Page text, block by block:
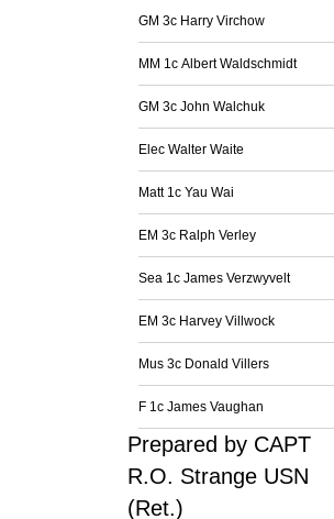
GM 3c Harry Virchow
MM 1c Albert Waldschmidt
GM 3c John Walchuk
Elec Walter Waite
Matt 1c Yau Wai
EM 3c Ralph Verley
Sea 1c James Verzwyvelt
EM 3c Harvey Villwock
Mus 3c Donald Villers
F 1c James Vaughan
Prepared by CAPT
R.O. Strange USN
(Ret.)